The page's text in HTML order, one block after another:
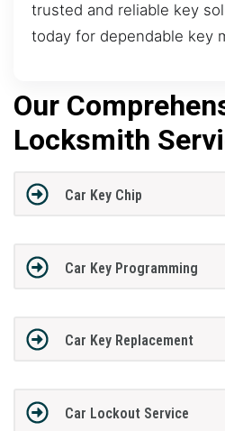
trusted and reliable key
today for dependable key
Our
Locksmith
Car Key Chip
Car Key Programming
Car Key Replacement
Car Lockout Service